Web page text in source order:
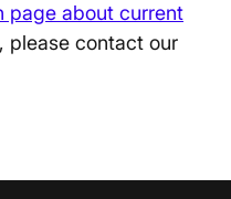
page about current
please contact our